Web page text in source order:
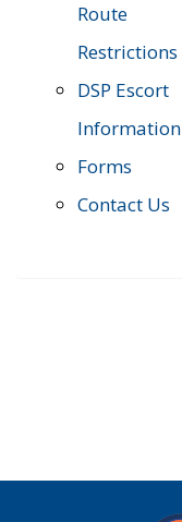
Route
Restrictions
DSP Escort
Information
Forms
Contact Us